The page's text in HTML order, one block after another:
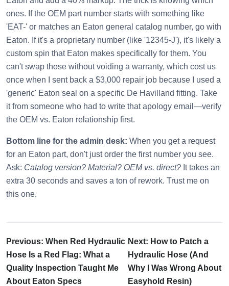
ones. If the OEM part number starts with something like
'EAT-' or matches an Eaton general catalog number, go with
Eaton. If it's a proprietary number (like '12345-J'), it's likely a
custom spin that Eaton makes specifically for them. You
can't swap those without voiding a warranty, which cost us
once when I sent back a $3,000 repair job because I used a
'generic' Eaton seal on a specific De Havilland fitting. Take
it from someone who had to write that apology email—verify
the OEM vs. Eaton relationship first.
Bottom line for the admin desk: When you get a request
for an Eaton part, don't just order the first number you see.
Ask: Catalog version? Material? OEM vs. direct? It takes an
extra 30 seconds and saves a ton of rework. Trust me on
this one.
Previous: When Red Hydraulic
Hose Is a Red Flag: What a
Quality Inspection Taught Me
About Eaton Specs
Next: How to Patch a
Hydraulic Hose (And
Why I Was Wrong About
Easyhold Resin)